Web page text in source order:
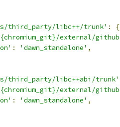
third_party/libc++/trunk' :
{
external/
: 'dawn_standalone' ,
third_party/libc++abi/trunk'
external/
: 'dawn_standalone' ,